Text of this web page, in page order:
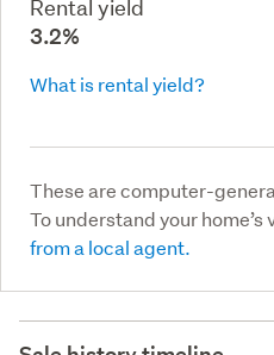
Rental yield
3.2%
What is rental yield?
These are computer-
To understand your home’s
from a local agent.